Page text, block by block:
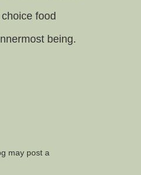
food
being.
may post a